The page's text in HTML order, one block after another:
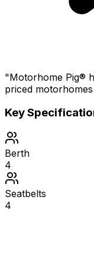
"Motorhome Pig®
priced
Key
Berth
4
Seatbelts
4